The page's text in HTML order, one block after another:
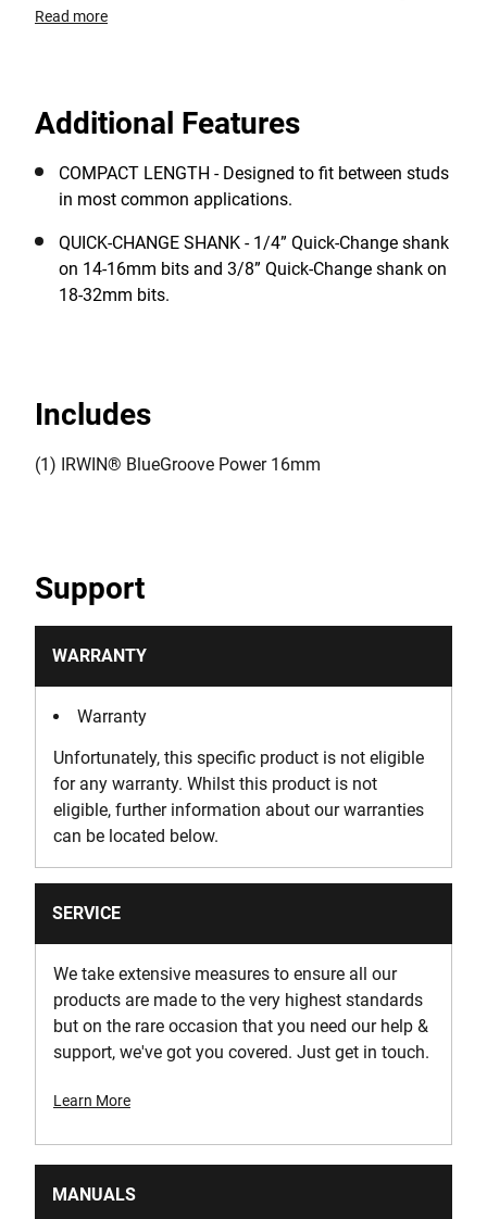
raise-the bar on tool quality and performance. The
is adding extreme durability thanks to Bi-Metal
Read more
Additional Features
COMPACT LENGTH - Designed to fit between studs
in most common applications.
QUICK-CHANGE SHANK - 1/4” Quick-Change shank
on 14-16mm bits and 3/8” Quick-Change shank on
18-32mm bits.
Includes
(1) IRWIN® BlueGroove Power 16mm
Support
WARRANTY
Warranty
Unfortunately, this specific product is not eligible
for any warranty. Whilst this product is not
eligible, further information about our warranties
can be located below.
SERVICE
We take extensive measures to ensure all our
products are made to the very highest standards
but on the rare occasion that you need our help &
support, we've got you covered. Just get in touch.
Learn More
MANUALS